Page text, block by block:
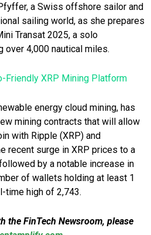
a Swiss offshore sailor and
sailing world, as she prepares
Transat 2025, a solo
over 4,000 nautical miles.
Friendly XRP Mining Platform
energy cloud mining, has
mining contracts that will allow
with Ripple (XRP) and
recent surge in XRP prices to a
by a notable increase in
of wallets holding at least 1
time high of 2,743.
the FinTech Newsroom, please